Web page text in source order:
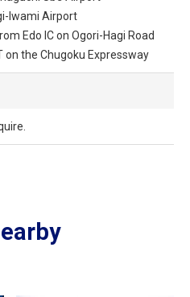
Iwami Airport
Edo IC on Ogori-Hagi Road
on the Chugoku Expressway